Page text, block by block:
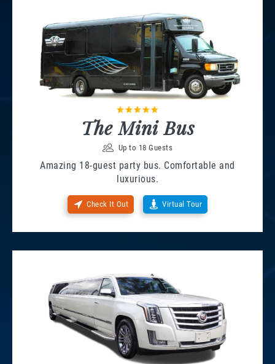
The Mini Bus
Up to 18 Guests
Amazing 18-guest party bus. Comfortable and
luxurious.
Check It Out Virtual Tour